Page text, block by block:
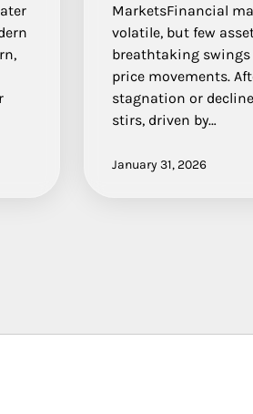
MarketsFinancial
volatile, but few
breathtaking
price movements.
stagnation or
stirs, driven by…
January 31, 2026